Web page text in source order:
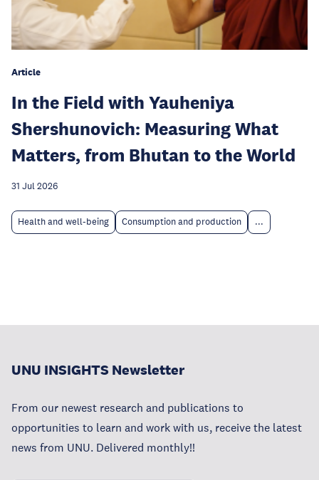
Article
In the Field with Yauheniya
Shershunovich: Measuring What
Matters, from Bhutan to the World
31 Jul 2026
Health and well-being Consumption and production ...
UNU INSIGHTS Newsletter
From our newest research and publications to
opportunities to learn and work with us, receive the latest
news from UNU. Delivered monthly!!